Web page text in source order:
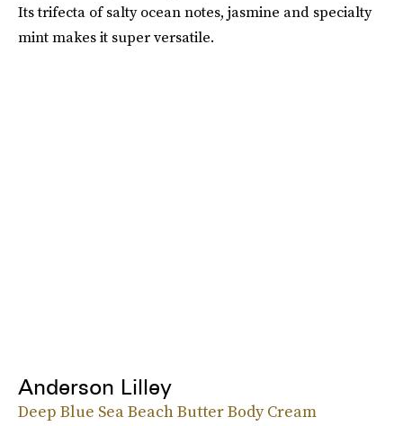
Its trifecta of salty ocean notes, jasmine and specialty
mint makes it super versatile.
Anderson Lilley
Deep Blue Sea Beach Butter Body Cream